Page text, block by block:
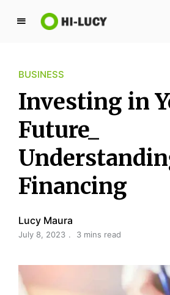
L
y
K
i
n
g
d
o
m
BUSINESS
Investing in
Future_
Financing
Lucy Maura
July 8, 2023 3 mins read